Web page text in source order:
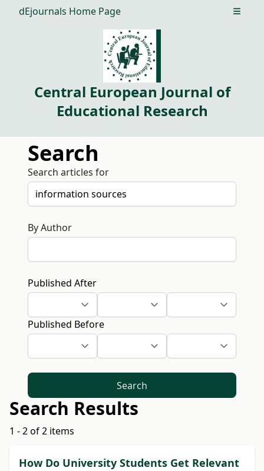
dEjournals Home Page Open
Central European Journal of
Educational Research
Search
Search articles for
By Author
Published After
Published Before
Search
Search Results
1 - 2 of 2 items
How Do University Students Get Relevant